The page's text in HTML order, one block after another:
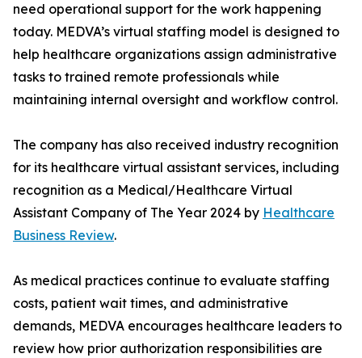
need operational support for the work happening
today. MEDVA’s virtual staffing model is designed to
help healthcare organizations assign administrative
tasks to trained remote professionals while
maintaining internal oversight and workflow control.
The company has also received industry recognition
for its healthcare virtual assistant services, including
recognition as a Medical/Healthcare Virtual
Assistant Company of The Year 2024 by Healthcare
Business Review.
As medical practices continue to evaluate staffing
costs, patient wait times, and administrative
demands, MEDVA encourages healthcare leaders to
review how prior authorization responsibilities are